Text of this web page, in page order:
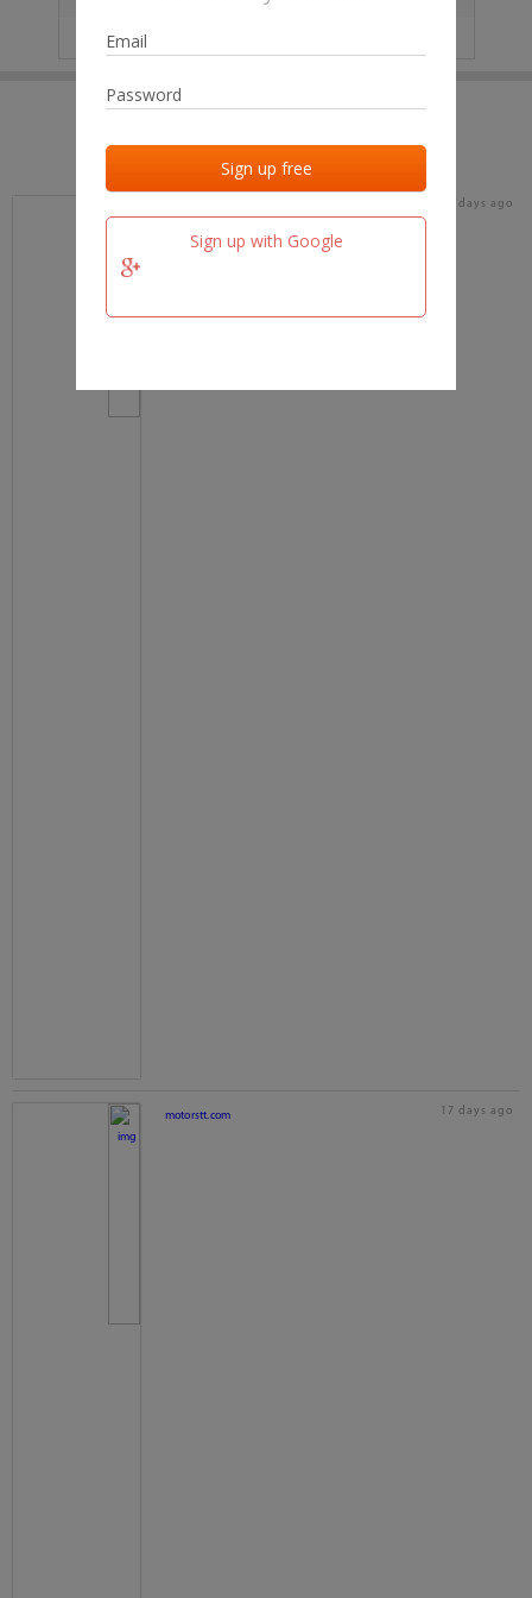
Sign up with Google
Last activities
Last checked
17 days ago
motorstt.com 17 days ago